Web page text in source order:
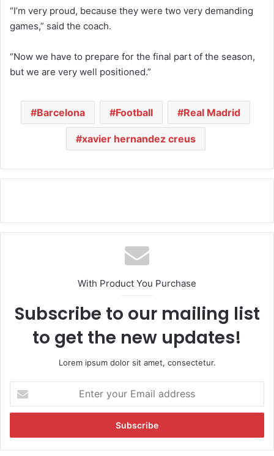
“I’m very proud, because they were two very demanding
games,” said the coach.
“Now we have to prepare for the final part of the season,
but we are very well positioned.”
Barcelona Football Real Madrid
xavier hernandez creus
With Product You Purchase
Subscribe to our mailing list
to get the new updates!
Lorem ipsum dolor sit amet, consectetur.
t
r
y